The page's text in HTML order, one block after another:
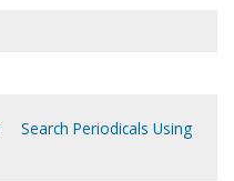
Search Periodicals Using